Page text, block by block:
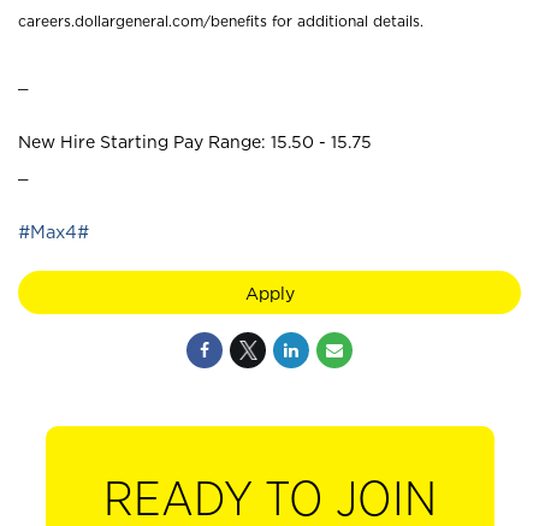
careers.dollargeneral.com/benefits for additional details.
New Hire Starting Pay Range: 15.50 - 15.75
#Max4#
Apply
READY TO JOIN